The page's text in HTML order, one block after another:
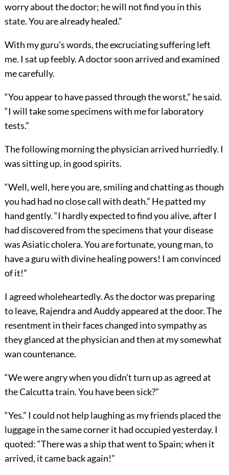
worry about the doctor; he will not find you in this
state. You are already healed.”
With my guru’s words, the excruciating suffering left
me. I sat up feebly. A doctor soon arrived and examined
me carefully.
“You appear to have passed through the worst,” he said.
“I will take some specimens with me for laboratory
tests.”
The following morning the physician arrived hurriedly. I
was sitting up, in good spirits.
“Well, well, here you are, smiling and chatting as though
you had had no close call with death.” He patted my
hand gently. “I hardly expected to find you alive, after I
had discovered from the specimens that your disease
was Asiatic cholera. You are fortunate, young man, to
have a guru with divine healing powers! I am convinced
of it!”
I agreed wholeheartedly. As the doctor was preparing
to leave, Rajendra and Auddy appeared at the door. The
resentment in their faces changed into sympathy as
they glanced at the physician and then at my somewhat
wan countenance.
“We were angry when you didn’t turn up as agreed at
the Calcutta train. You have been sick?”
“Yes.” I could not help laughing as my friends placed the
luggage in the same corner it had occupied yesterday. I
quoted: “There was a ship that went to Spain; when it
arrived, it came back again!”